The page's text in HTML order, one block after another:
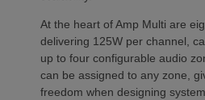
At the heart of Amp Multi are
delivering 125W per channel,
up to four configurable audio
can be assigned to any zone,
freedom when designing